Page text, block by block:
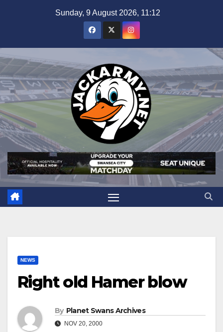
Sunday, 9 August 2026, 11:12
NEWS
Right old Hamer blow
By Planet Swans Archives
NOV 20, 2000